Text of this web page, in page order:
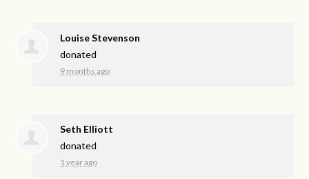
Louise Stevenson
donated
9 months ago
Seth Elliott
donated
1 year ago